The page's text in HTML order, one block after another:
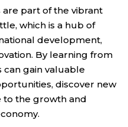
part of the vibrant
which is a hub of
development,
By learning from
gain valuable
discover new
to the growth and